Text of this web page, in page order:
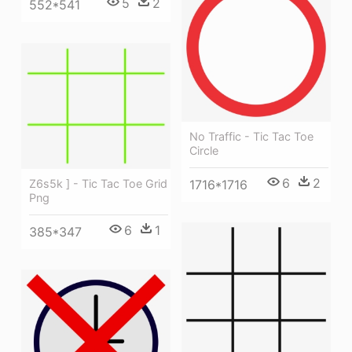
552*541 5 2
No Traffic - Tic Tac Toe
Circle
1716*1716 6 2
Z6s5k ] - Tic Tac Toe Grid
Png
385*347 6 1